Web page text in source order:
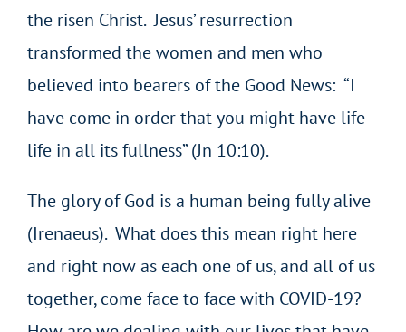
the risen Christ. Jesus’ resurrection
transformed the women and men who
believed into bearers of the Good News: “I
have come in order that you might have life –
life in all its fullness” (Jn 10:10).
The glory of God is a human being fully alive
(Irenaeus). What does this mean right here
and right now as each one of us, and all of us
together, come face to face with COVID-19?